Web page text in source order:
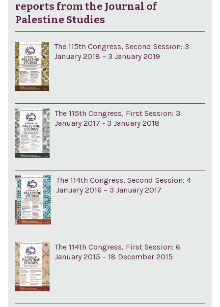
reports from the Journal of
Palestine Studies
The 115th Congress, Second Session: 3
January 2018 – 3 January 2019
The 115th Congress, First Session: 3
January 2017 - 3 January 2018
The 114th Congress, Second Session: 4
January 2016 – 3 January 2017
The 114th Congress, First Session: 6
January 2015 – 18 December 2015